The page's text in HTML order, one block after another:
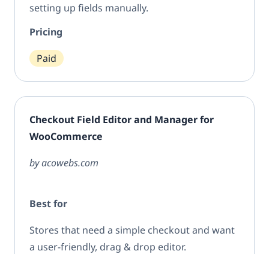
setting up fields manually.
Pricing
Paid
Checkout Field Editor and Manager for
WooCommerce
by acowebs.com
Best for
Stores that need a simple checkout and want
a user-friendly, drag & drop editor.